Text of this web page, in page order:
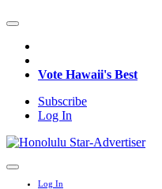
Vote Hawaii's Best
Subscribe
Log In
Log In